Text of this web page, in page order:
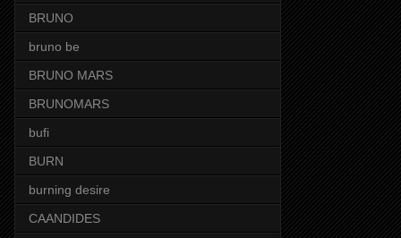
BRUNO
bruno be
BRUNO MARS
BRUNOMARS
bufi
BURN
burning desire
CAANDIDES